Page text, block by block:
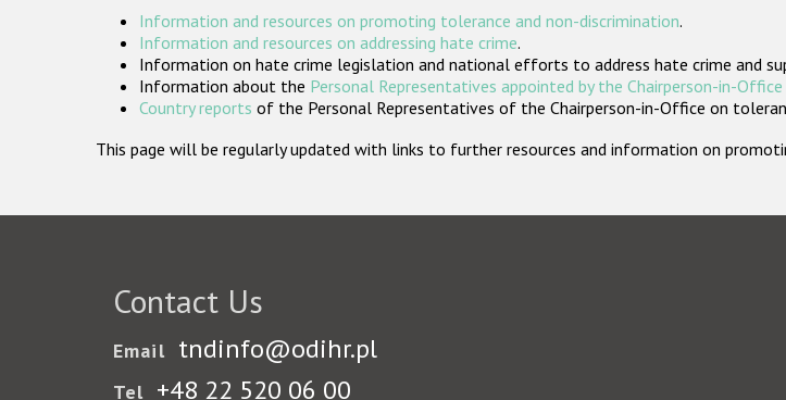
Information and resources on promoting tolerance and non-discrimination.
Information and resources on addressing hate crime.
Information on hate crime legislation and national efforts to address hate crime and
Information about the Personal Representatives appointed by the Chairperson-in-Office
Country reports of the Personal Representatives of the Chairperson-in-Office on
This page will be regularly updated with links to further resources and information on
Contact Us
Email tndinfo@odihr.pl
Tel +48 22 520 06 00